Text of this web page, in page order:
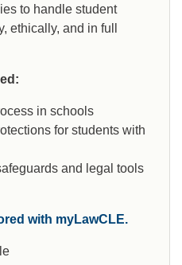
to handle student
ethically, and in full
in schools
for students with
and legal tools
with myLawCLE.